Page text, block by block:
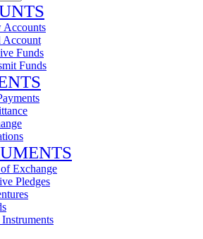
Accounts
Account
Funds
Funds
Exchange
Pledges